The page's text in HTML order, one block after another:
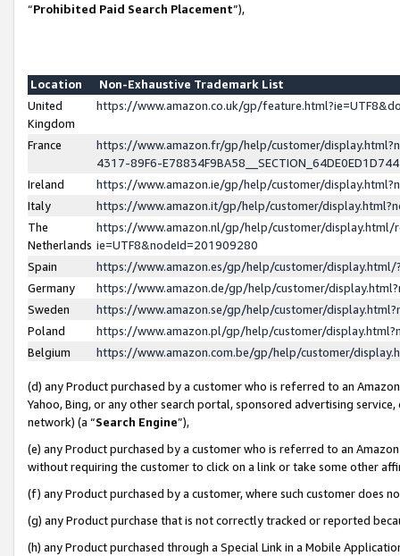
“Prohibited Paid Search Placement”),
Location
Non-Exhaustive Trademark List
United
Kingdom
https://www.amazon.co.uk/gp/
France
https://www.amazon.fr/gp/help/customer/
4317-89F6-
Ireland
https://www.amazon.ie/gp/help/customer/
Italy
https://www.amazon.it/gp/help/customer/
The
Netherlands
https://www.amazon.nl/gp/help/customer/display.html/
ie=UTF8&nodeId=201909280
Spain
https://www.amazon.es/gp/help/customer/
Germany
https://www.amazon.de/gp/help/customer/
Sweden
https://www.amazon.se/gp/help/customer/
Poland
https://www.amazon.pl/gp/help/customer/
Belgium
https://www.amazon.com.be/gp/help/customer/
(d) any Product purchased by a customer who is referred to an
Yahoo, Bing, or any other search portal, sponsored advertising
network) (a “Search Engine”),
(e) any Product purchased by a customer who is referred to an
without requiring the customer to click on a link or take some other
(f) any Product purchased by a customer, where such customer does
(g) any Product purchase that is not correctly tracked or reported
(h) any Product purchased through a Special Link in a Mobile